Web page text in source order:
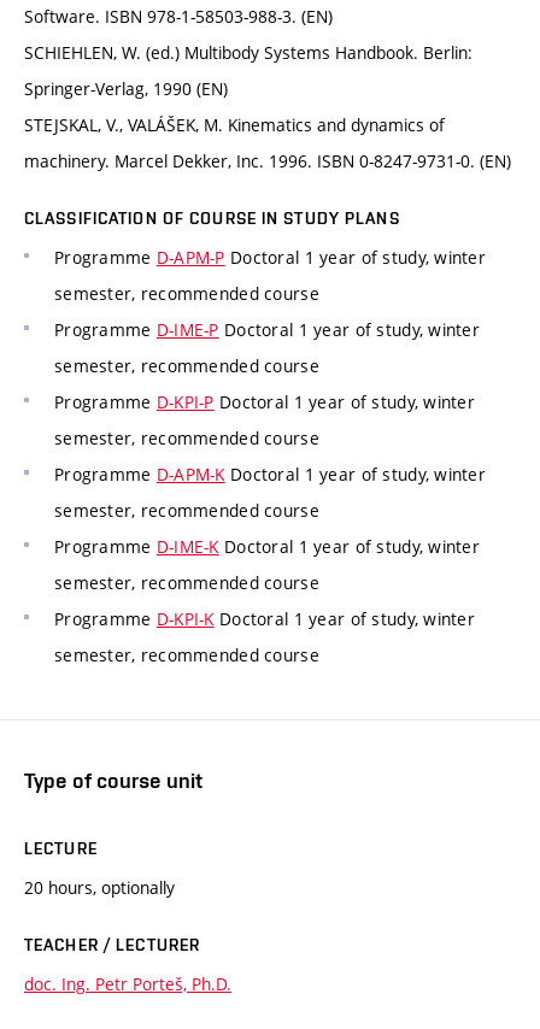
Software. ISBN 978-1-58503-988-3. (EN)
SCHIEHLEN, W. (ed.) Multibody Systems Handbook. Berlin:
Springer-Verlag, 1990 (EN)
STEJSKAL, V., VALÁŠEK, M. Kinematics and dynamics of
machinery. Marcel Dekker, Inc. 1996. ISBN 0-8247-9731-0. (EN)
CLASSIFICATION OF COURSE IN STUDY PLANS
Programme D-APM-P Doctoral 1 year of study, winter
semester, recommended course
Programme D-IME-P Doctoral 1 year of study, winter
semester, recommended course
Programme D-KPI-P Doctoral 1 year of study, winter
semester, recommended course
Programme D-APM-KDoctoral 1 year of study, winter
semester, recommended course
Programme D-IME-KDoctoral 1 year of study, winter
semester, recommended course
Programme D-KPI-KDoctoral 1 year of study, winter
semester, recommended course
Type of course unit
LECTURE
20 hours, optionally
TEACHER / LECTURER
doc. Ing. Petr Porteš, Ph.D.